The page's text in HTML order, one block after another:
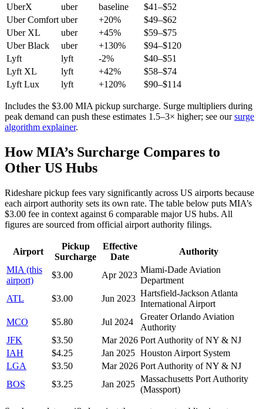
UberX
uber baseline $41–$52
Uber Comfort uber +20% $49–$62
Uber XL
uber +45% $59–$75
Uber Black
uber +130% $94–$120
Lyft
lyft -2% $40–$51
Lyft XL
lyft +42% $58–$74
Lyft Lux
lyft +120% $90–$114
Includes the $3.00 MIA pickup surcharge. Surge multipliers during
peak demand can push these estimates 1.5–3× higher; see our surge
algorithm explainer.
HowMIA’s Surcharge Compares to
Other US Hubs
Rideshare pickup fees vary significantly across US airports because
each airport authority sets its own rate. The table below puts MIA’s
$3.00 fee in context against 6 comparable major US hubs. All
figures are sourced from official airport authority filings.
Airport
Pickup
Surcharge
Effective
Date
Authority
MIA (this
airport)
$3.00 Apr 2023
Miami-Dade Aviation
Department
ATL
$3.00 Jun 2023
Hartsfield-Jackson Atlanta
International Airport
MCO
$5.80 Jul 2024
Greater Orlando Aviation
Authority
JFK
$3.50 Mar 2026 Port Authority of NY & NJ
IAH
$4.25 Jan 2025 Houston Airport System
LGA
$3.50 Mar 2026 Port Authority of NY & NJ
BOS
$3.25 Jan 2025
Massachusetts Port Authority
(Massport)